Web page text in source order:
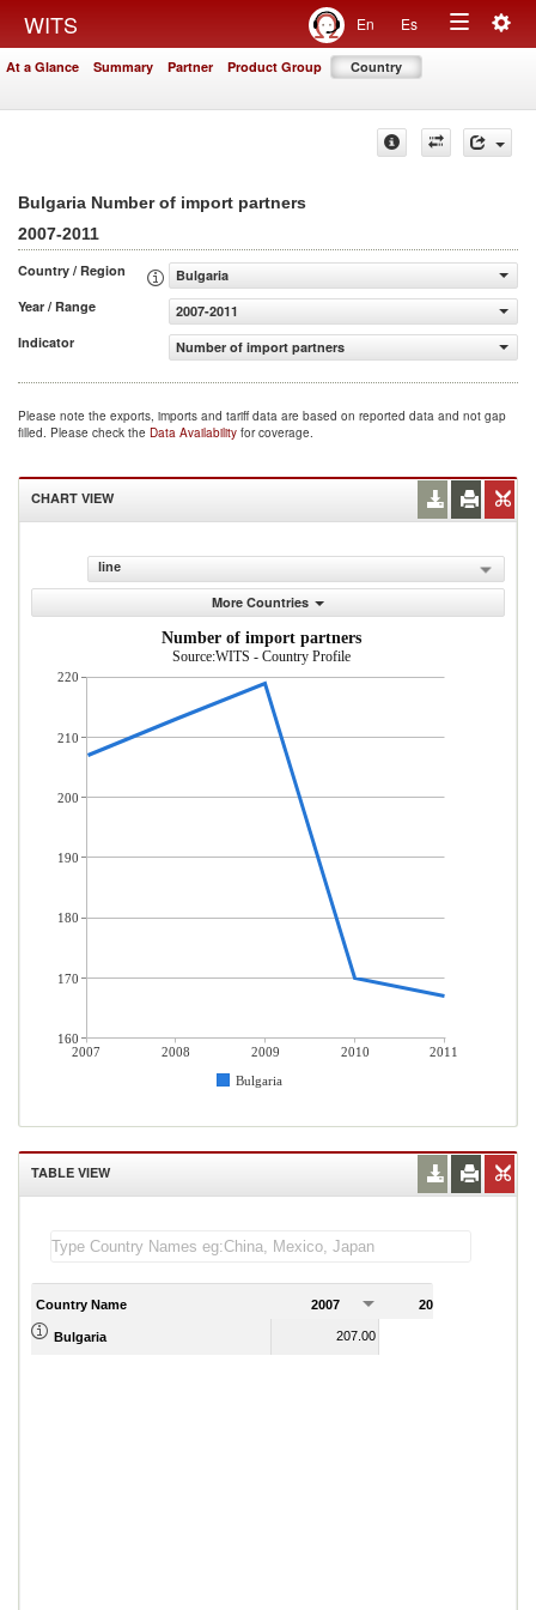
WITS En Es
Toggle
At a Glance Summary Partner Product Group Country
Bulgaria Number of import partners
2007-2011
Country / Region
Bulgaria
Year / Range
2007-2011
Indicator
Number of import partners
Please note the exports, imports and tariff data are based on reported data and not gap
filled. Please check the Data Availability for coverage.
CHART VIEW
line
More Countries
Number of import partners
Source:WITS - Country Profile
2007 2008 2009 2010
2011
Bulgaria
220
210
200
190
180
170
160
TABLE VIEW
Country Name 2007 2008
Bulgaria 207.00